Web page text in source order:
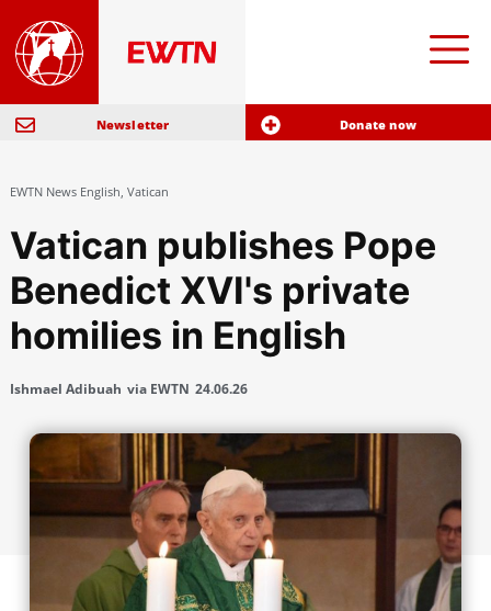
Newsletter Donate now
EWTN News English, Vatican
Vatican publishes Pope
Benedict XVI's private
homilies in English
Ishmael Adibuah via EWTN 24.06.26